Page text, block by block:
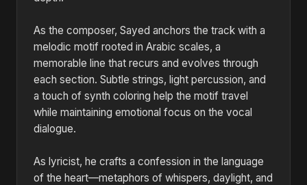
As the composer, Sayed anchors the track with a
melodic motif rooted in Arabic scales, a
memorable line that recurs and evolves through
each section. Subtle strings, light percussion, and
a touch of synth coloring help the motif travel
while maintaining emotional focus on the vocal
dialogue.
As lyricist, he crafts a confession in the language
of the heart—metaphors of whispers, daylight, and